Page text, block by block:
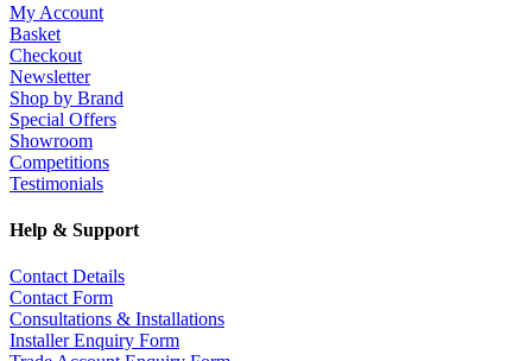
My Account
Basket
Checkout
Newsletter
Shop by Brand
Special Offers
Showroom
Competitions
Testimonials
Help & Support
Contact Details
Contact Form
Consultations & Installations
Installer Enquiry Form